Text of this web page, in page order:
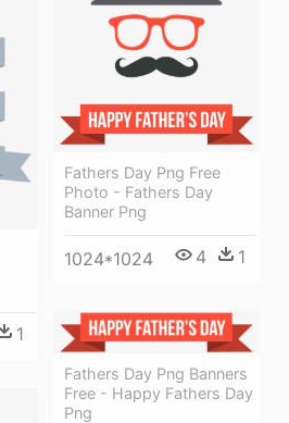
Fathers Day Png Free
Photo - Fathers Day
Banner Png
1024*1024 4 1
1
Fathers Day Png Banners
Free - Happy Fathers Day
Png